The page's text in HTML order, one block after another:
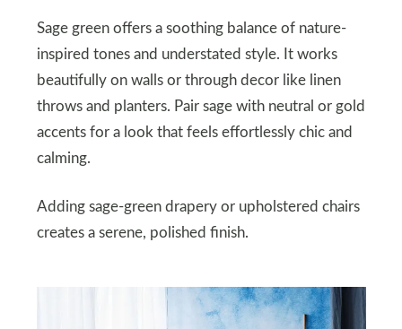
Sage green offers a soothing balance of nature-
inspired tones and understated style. It works
beautifully on walls or through decor like linen
throws and planters. Pair sage with neutral or gold
accents for a look that feels effortlessly chic and
calming.
Adding sage-green drapery or upholstered chairs
creates a serene, polished finish.